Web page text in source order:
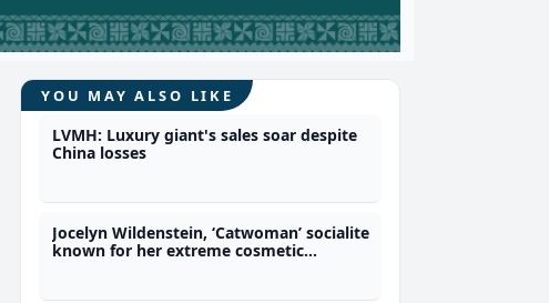
YOU MAY ALSO LIKE
LVMH: Luxury giant's sales soar despite
China losses
Jocelyn Wildenstein, ‘Catwoman’ socialite
known for her extreme cosmetic